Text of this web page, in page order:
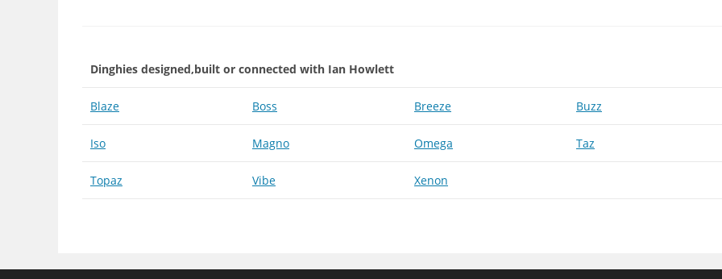
Dinghies designed,built or connected with Ian Howlett
Blaze Boss Breeze Buzz
Iso Magno Omega Taz
Topaz Vibe Xenon